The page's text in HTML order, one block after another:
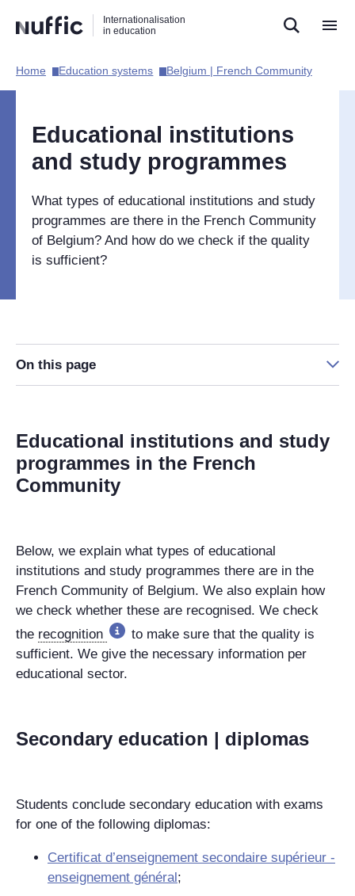
naar
zoekfunctie
naar
hoofdnavigatie
naar
inhoud
Internationalisation
in education
Hoofdnavigatie
Home​ Education systems​ Belgium | French Community​
Educational institutions
and study programmes
What types of educational institutions and study
programmes are there in the French Community
of Belgium? And how do we check if the quality
is sufficient?
On this page
Educational institutions and study
programmes in the French
Community
Below, we explain what types of educational
institutions and study programmes there are in the
French Community of Belgium. We also explain how
we check whether these are recognised. We check
the recognition
to make sure that the quality is
sufficient. We give the necessary information per
educational sector.
Secondary education | diplomas
Students conclude secondary education with exams
for one of the following diplomas:
Certificat d’enseignement secondaire supérieur -
enseignement général;